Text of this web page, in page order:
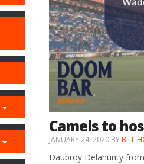
Camels to
JANUARY 24, 2020 BYBILL
Daubroy Delahunty